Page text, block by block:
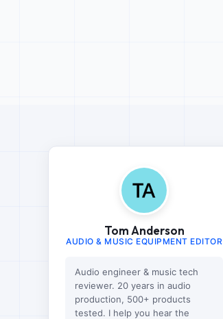
Tom Anderson
AUDIO & MUSIC EQUIPMENT EDITOR
Audio engineer & music tech
reviewer. 20 years in audio
production, 500+ products
tested. I help you hear the